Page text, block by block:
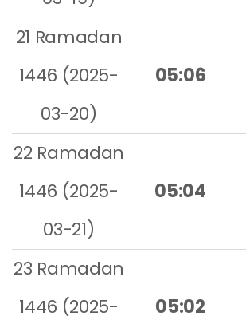
21 Ramadan
1446 (2025-
03-20)
05:06
22 Ramadan
1446 (2025-
03-21)
05:04
23 Ramadan
1446 (2025-
05:02